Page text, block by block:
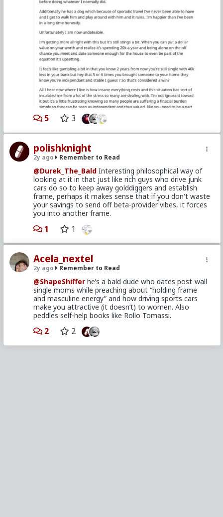
I found this remark "I'm happier than I've been in a
long time honestly" and "[I] realize it's spending 20k a
year and being alone on the off chance you meet and
date someone" especially poignant at how being a
bachelor in pursuit of women can suck the energy out
of a man's life just as much as some ex-wife
collecting alimony and CS.
This also begs the question that when a man finally
gets settled, has his own place and "frame" and is in
his late 20's and 30's, and now the "ladies" suddenly
find him "funny and interesting", should he forget all
those years when he was happy before they gave him
interest?
daughter and family life, I wish I could talk to my
younger self back then living in a rented room in the
Hollywood Hills about all the fun I was having going to
international film screenings, hanging out with friends,
and geeking on hobbies.
5 3
polishknight
2y ago Remember to Read
@Durek_The_Bald Interesting philosophical way of
looking at it in that just like rich guys who drive junk
cars do so to keep away golddiggers and establish
frame, perhaps it makes sense that if you don't waste
your savings to send off beta-provider vibes, it forces
you into another frame.
1 1
Acela_nextel
2y ago Remember to Read
@ShapeShiffer he’s a bald dude who dates post-wall
single moms while preaching about “holding frame
and masculine energy” and how driving sports cars
make you attractive (it doesn’t) to women. Also
peddles self-help books like Rollo Tomassi.
2 2